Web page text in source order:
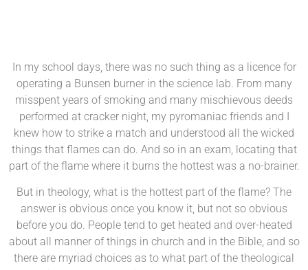
In my school days, there was no such thing as a licence for
operating a Bunsen burner in the science lab. From many
misspent years of smoking and many mischievous deeds
performed at cracker night, my pyromaniac friends and I
knew how to strike a match and understood all the wicked
things that flames can do. And so in an exam, locating that
part of the flame where it burns the hottest was a no-brainer.
But in theology, what is the hottest part of the flame? The
answer is obvious once you know it, but not so obvious
before you do. People tend to get heated and over-heated
about all manner of things in church and in the Bible, and so
there are myriad choices as to what part of the theological